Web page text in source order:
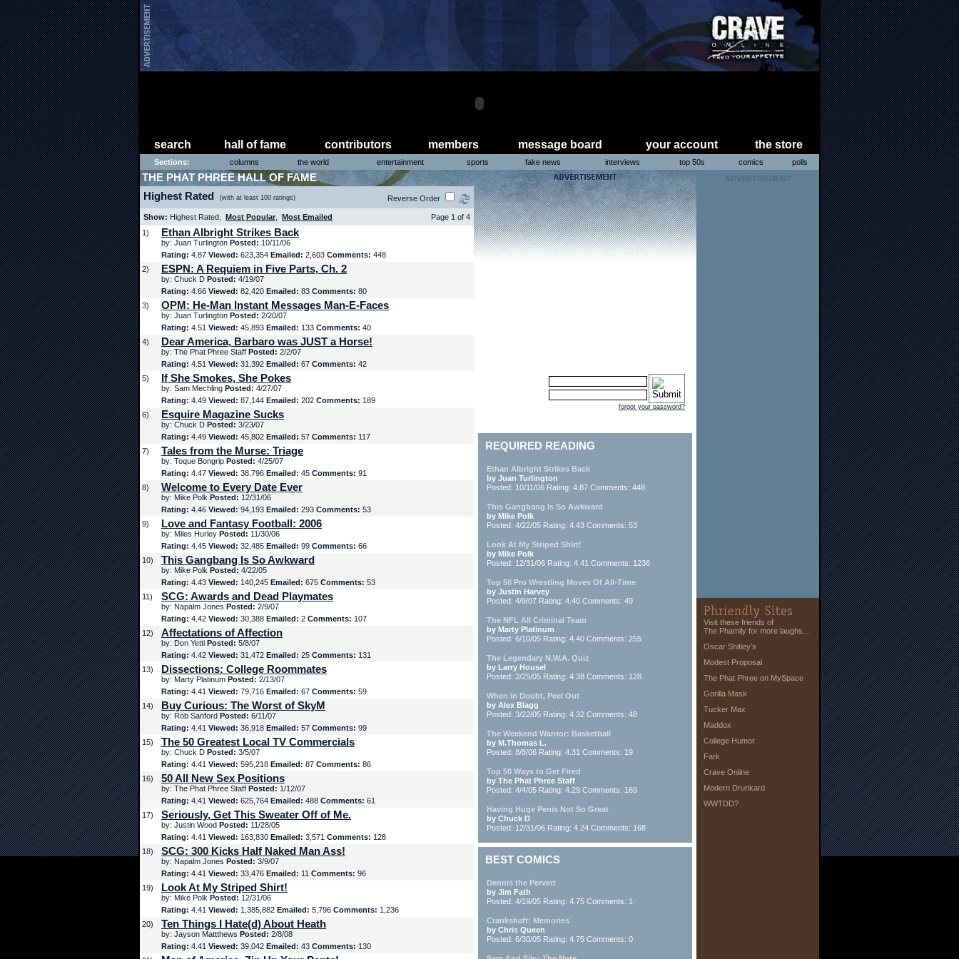
search hall of fame contributors members message board your account the store
Sections: columns the world entertainment sports fake news interviews top 50s comics polls
THE PHAT PHREE HALL OF FAME
Highest Rated (with at least 100 ratings) Reverse Order
Show: Highest Rated, Most Popular Most Emailed
Page 1 of 4
1)
Ethan Albright Strikes Back
by: Juan Turlington Posted: 10/11/06
Rating: 4.87 Viewed: 623,354 Emailed: 2,603 Comments: 448
2)
ESPN: A Requiem in Five Parts, Ch. 2
by: Chuck D Posted: 4/19/07
Rating: 4.66 Viewed: 82,420 Emailed: 83 Comments: 80
3)
OPM: He-Man Instant Messages Man-E-Faces
by: Juan Turlington Posted: 2/20/07
Rating: 4.51 Viewed: 45,893 Emailed: 133 Comments: 40
4)
Dear America, Barbaro was JUST a Horse!
by: The Phat Phree Staff Posted: 2/2/07
Rating: 4.51 Viewed: 31,392 Emailed: 67 Comments: 42
5)
If She Smokes, She Pokes
by: Sam Mechling Posted: 4/27/07
Rating: 4.49 Viewed: 87,144 Emailed: 202 Comments: 189
6)
Esquire Magazine Sucks
by: Chuck D Posted: 3/23/07
Rating: 4.49 Viewed: 45,802 Emailed: 57 Comments: 117
7)
Tales from the Murse: Triage
by: Toque Bongrip Posted: 4/25/07
Rating: 4.47 Viewed: 38,796 Emailed: 45 Comments: 91
8)
Welcome to Every Date Ever
by: Mike Polk Posted: 12/31/06
Rating: 4.46 Viewed: 94,193 Emailed: 293 Comments: 53
9)
Love and Fantasy Football: 2006
by: Miles Hurley Posted: 11/30/06
Rating: 4.45 Viewed: 32,485 Emailed: 99 Comments: 66
10)
This Gangbang Is So Awkward
by: Mike Polk Posted: 4/22/05
Rating: 4.43 Viewed: 140,245 Emailed: 675 Comments: 53
11)
SCG: Awards and Dead Playmates
by: Napalm Jones Posted: 2/9/07
Rating: 4.42 Viewed: 30,388 Emailed: 2 Comments: 107
12)
Affectations of Affection
by: Don Yetti Posted: 5/8/07
Rating: 4.42 Viewed: 31,472 Emailed: 25 Comments: 131
13)
Dissections: College Roommates
by: Marty Platinum Posted: 2/13/07
Rating: 4.41 Viewed: 79,716 Emailed: 67 Comments: 59
14)
Buy Curious: The Worst of SkyM
by: Rob Sanford Posted: 6/11/07
Rating: 4.41 Viewed: 36,918 Emailed: 57 Comments: 99
15)
The 50 Greatest Local TV Commercials
by: Chuck D Posted: 3/5/07
Rating: 4.41 Viewed: 595,218 Emailed: 87 Comments: 86
16)
50 All New Sex Positions
by: The Phat Phree Staff Posted: 1/12/07
Rating: 4.41 Viewed: 625,764 Emailed: 488 Comments: 61
17)
Seriously, Get This Sweater Off of Me.
by: Justin Wood Posted: 11/28/05
Rating: 4.41 Viewed: 163,830 Emailed: 3,571 Comments: 128
18)
SCG: 300 Kicks Half Naked Man Ass!
by: Napalm Jones Posted: 3/9/07
Rating: 4.41 Viewed: 33,476 Emailed: 11 Comments: 96
19)
Look At My Striped Shirt!
by: Mike Polk Posted: 12/31/06
Rating: 4.41 Viewed: 1,385,882 Emailed: 5,796 Comments: 1,236
20)
Ten Things I Hate(d) About Heath
by: Jayson Mattthews Posted: 2/8/08
Rating: 4.41 Viewed: 39,042 Emailed: 43 Comments: 130
forgot your password?
REQUIRED READING
Ethan Albright Strikes Back
by Juan Turlington
Posted: 10/11/06 Rating: 4.87 Comments: 448
This Gangbang Is So Awkward
by Mike Polk
Posted: 4/22/05 Rating: 4.43 Comments: 53
Look At My Striped Shirt!
by Mike Polk
Posted: 12/31/06 Rating: 4.41 Comments: 1236
Top 50 Pro Wrestling Moves Of All-Time
by Justin Harvey
Posted: 4/9/07 Rating: 4.40 Comments: 49
The NFL All Criminal Team
by Marty Platinum
Posted: 6/10/05 Rating: 4.40 Comments: 255
The Legendary N.W.A. Quiz
by Larry Housel
Posted: 2/25/05 Rating: 4.38 Comments: 128
When In Doubt, Peel Out
by Alex Blagg
Posted: 3/22/05 Rating: 4.32 Comments: 48
The Weekend Warrior: Basketball
by M.Thomas L.
Posted: 8/8/06 Rating: 4.31 Comments: 19
Top 50 Ways to Get Fired
by The Phat Phree Staff
Posted: 4/4/05 Rating: 4.29 Comments: 169
Having Huge Penis Not So Great
by Chuck D
Posted: 12/31/06 Rating: 4.24 Comments: 168
BEST COMICS
Dennis the Pervert
by Jim Fath
Posted: 4/19/05 Rating: 4.75 Comments: 1
Crankshaft: Memories
by Chris Queen
Posted: 6/30/05 Rating: 4.75 Comments: 0
ADVERTISEMENT
Visit these friends of
The Phamily for more laughs...
Oscar Shitley’s
Modest Proposal
The Phat Phree on MySpace
Gorilla Mask
Tucker Max
Maddox
College Humor
Fark
Crave Online
Modern Drunkard
WWTDD?